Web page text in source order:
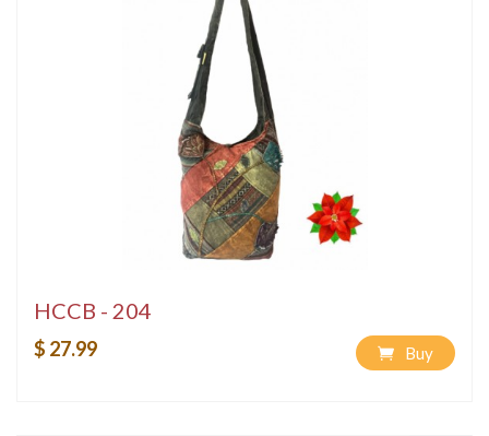
HCCB - 204
$ 27.99 Buy